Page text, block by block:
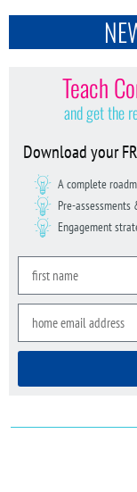
Teach
and get the
Download your
A complete
Pre-
Engagement